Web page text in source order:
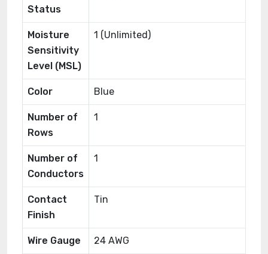
Status
Moisture
Sensitivity
Level (MSL)
1 (Unlimited)
Color Blue
Number of
Rows
1
Number of
Conductors
1
Contact
Finish
Tin
Wire Gauge 24 AWG